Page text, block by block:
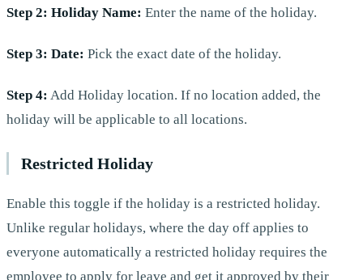
Step 2: Holiday Name: Enter the name of the holiday.
Step 3: Date: Pick the exact date of the holiday.
Step 4: Add Holiday location. If no location added, the
holiday will be applicable to all locations.
Restricted Holiday
Enable this toggle if the holiday is a restricted holiday.
Unlike regular holidays, where the day off applies to
everyone automatically a restricted holiday requires the
employee to apply for leave and get it approved by their